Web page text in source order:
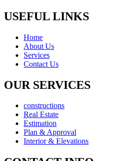
USEFUL LINKS
Home
About Us
Services
Contact Us
OUR SERVICES
constructions
Real Estate
Estimation
Plan & Approval
Interior & Elevations